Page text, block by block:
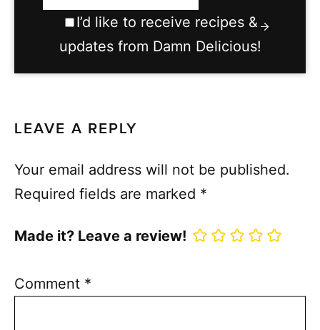
I’d like to receive recipes &
updates from Damn Delicious!
LEAVE A REPLY
Your email address will not be published.
Required fields are marked *
Made it? Leave a review!
Comment *